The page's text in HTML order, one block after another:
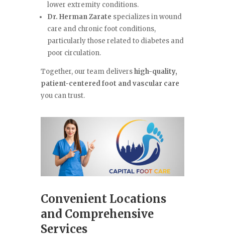
lower extremity conditions.
Dr. Herman Zarate specializes in wound
care and chronic foot conditions,
particularly those related to diabetes and
poor circulation.
Together, our team delivershigh-quality,
patient-centered foot and vascular care
you can trust.
Convenient Locations
and Comprehensive
Services